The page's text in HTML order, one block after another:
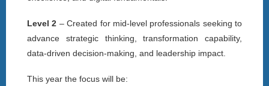
Level 2 – Created for mid-level professionals seeking to
advance strategic thinking, transformation capability,
data-driven decision-making, and leadership impact.
This year the focus will be: